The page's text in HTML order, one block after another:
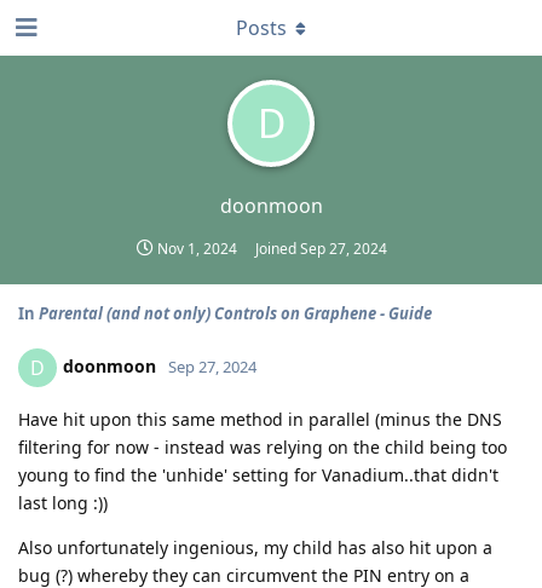
D
doonmoon
Nov 1, 2024 JoinedSep 27, 2024
Posts
In Parental (and not only) Controls on Graphene - Guide
D doonmoon Sep 27, 2024
Have hit upon this same method in parallel (minus the DNS
filtering for now - instead was relying on the child being too
young to find the 'unhide' setting for Vanadium..that didn't
last long :))
Also unfortunately ingenious, my child has also hit upon a
bug (?) whereby they can circumvent the PIN entry on a